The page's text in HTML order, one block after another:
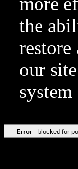
the
restore
our
Error blocked for